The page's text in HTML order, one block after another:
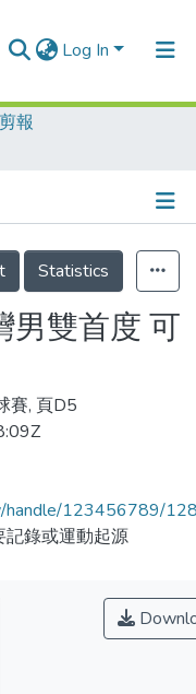
Log In
報
Statistics
男雙首度 可
賽, 頁D5
handle/123456789/
記錄或運動起源